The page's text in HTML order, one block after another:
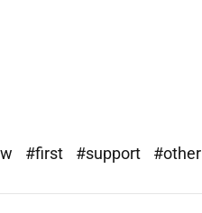
#first #support #other